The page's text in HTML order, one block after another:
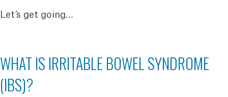
Let’s get going…
WHAT IS IRRITABLE BOWEL SYNDROME
(IBS)?